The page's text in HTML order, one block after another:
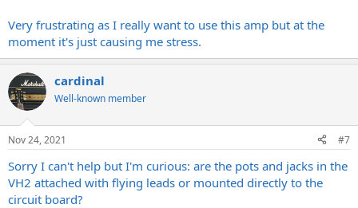
Very frustrating as I really want to use this amp but at the
moment it's just causing me stress.
cardinal
Well-known member
Nov 24, 2021 #7
Sorry I can't help but I'm curious: are the pots and jacks in the
VH2 attached with flying leads or mounted directly to the
circuit board?